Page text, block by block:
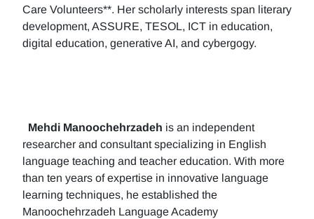
Care Volunteers**. Her scholarly interests span literary
development, ASSURE, TESOL, ICT in education,
digital education, generative AI, and cybergogy.
Mehdi Manoochehrzadeh is an independent
researcher and consultant specializing in English
language teaching and teacher education. With more
than ten years of expertise in innovative language
learning techniques, he established the
Manoochehrzadeh Language Academy